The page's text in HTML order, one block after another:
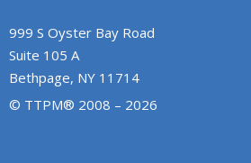
999 S Oyster Bay Road
Suite 105 A
Bethpage, NY 11714
© TTPM® 2008 – 2026